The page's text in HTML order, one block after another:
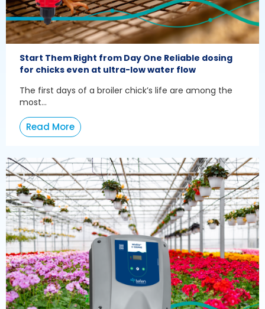
Start Them Right from Day One Reliable dosing
for chicks even at ultra-low water flow
The first days of a broiler chick’s life are among the
most...
Read More